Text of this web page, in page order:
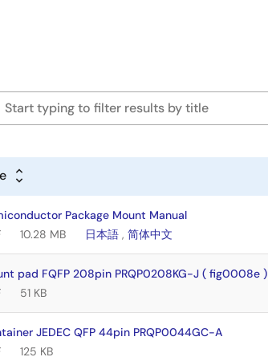
Package Mount Manual
10.28 MB 日本語 ,简体中文
pad FQFP 208pin PRQP0208KG-J ( fig0008e )
51 KB
JEDEC QFP 44pin PRQP0044GC-A
125 KB